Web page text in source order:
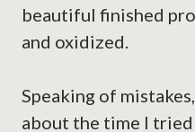
beautiful finished
and oxidized.
Speaking of
about the time I